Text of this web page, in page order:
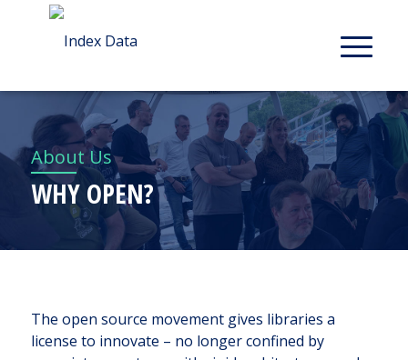
About Us
WHY OPEN?
The open source movement gives libraries a
license to innovate – no longer confined by